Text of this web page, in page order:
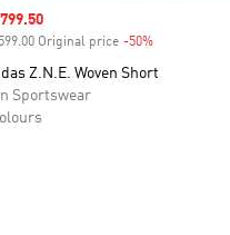
price
Original price -50%
Z.N.E. Woven Short
Sportswear